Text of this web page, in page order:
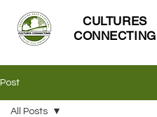
CULTURES
CONNECTING
Post
All Posts